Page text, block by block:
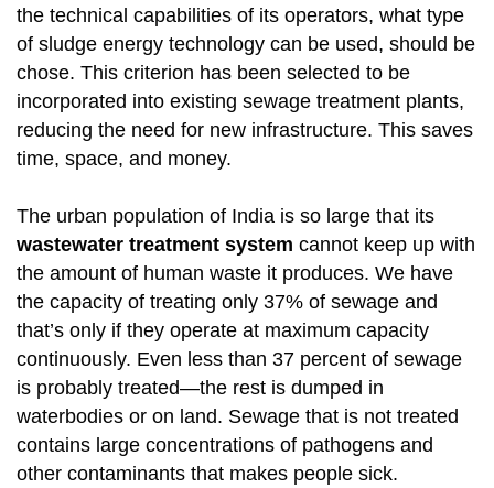
the technical capabilities of its operators, what type
of sludge energy technology can be used, should be
chose. This criterion has been selected to be
incorporated into existing sewage treatment plants,
reducing the need for new infrastructure. This saves
time, space, and money.
The urban population of India is so large that its
wastewater treatment system cannot keep up with
the amount of human waste it produces. We have
the capacity of treating only 37% of sewage and
that’s only if they operate at maximum capacity
continuously. Even less than 37 percent of sewage
is probably treated—the rest is dumped in
waterbodies or on land. Sewage that is not treated
contains large concentrations of pathogens and
other contaminants that makes people sick.